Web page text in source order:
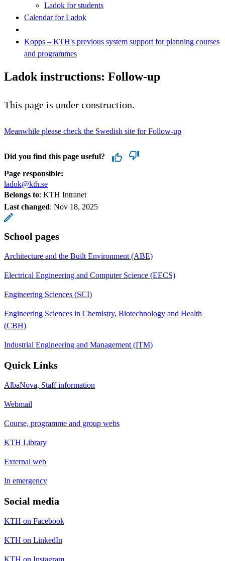
Ladok for students
Calendar for Ladok
Kopps – KTH's previous system support for planning courses
and programmes
Ladok instructions: Follow-up
This page is under construction.
Meanwhile please check the Swedish site for Follow-up
Did you find this page useful?
Page responsible:
ladok@kth.se
Belongs to: KTH Intranet
Last changed: Nov 18, 2025
School pages
Architecture and the Built Environment (ABE)
Electrical Engineering and Computer Science (EECS)
Engineering Sciences (SCI)
Engineering Sciences in Chemistry, Biotechnology and Health
(CBH)
Industrial Engineering and Management (ITM)
Quick Links
AlbaNova, Staff information
Webmail
Course, programme and group webs
KTH Library
External web
In emergency
Social media
KTH on Facebook
KTH on LinkedIn
KTH on Instagram